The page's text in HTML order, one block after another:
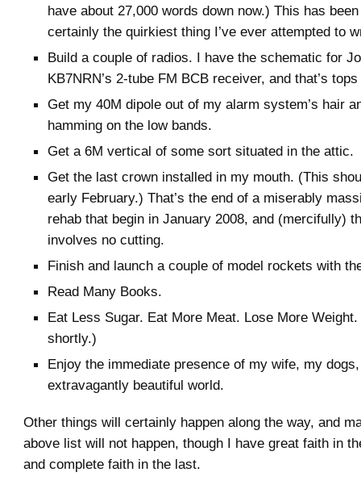
have about 27,000 words down now.) This has been
certainly the quirkiest thing I’ve ever attempted to
Build a couple of radios. I have the schematic for
KB7NRN’s 2-tube FM BCB receiver, and that’s
Get my 40M dipole out of my alarm system’s hair
hamming on the low bands.
Get a 6M vertical of some sort situated in the attic.
Get the last crown installed in my mouth. (This
early February.) That’s the end of a miserably
rehab that begin in January 2008, and (mercifully)
involves no cutting.
Finish and launch a couple of model rockets with
Read Many Books.
Eat Less Sugar. Eat More Meat. Lose More
shortly.)
Enjoy the immediate presence of my wife, my
extravagantly beautiful world.
Other things will certainly happen along the way, and
above list will not happen, though I have great faith in
and complete faith in the last.